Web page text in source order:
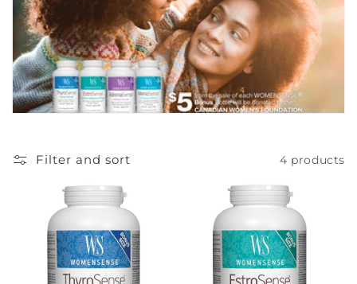
c
t
i
n
Filter and sort 4 products